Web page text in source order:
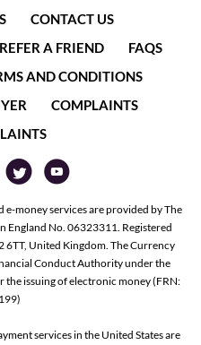
CONTACT US
REFER A FRIEND
FAQS
AND CONDITIONS
COMPLAINTS
e-money services are provided by The
England No. 06323311. Registered
6TT, United Kingdom. The Currency
Conduct Authority under the
issuing of electronic money (FRN:
services in the United States are